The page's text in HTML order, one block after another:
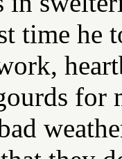
time he